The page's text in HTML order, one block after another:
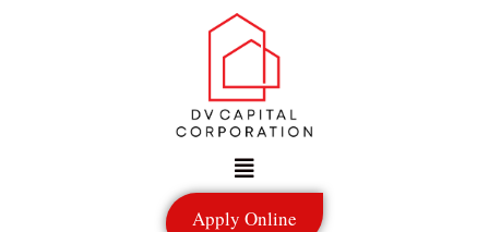
Menu
Apply Online